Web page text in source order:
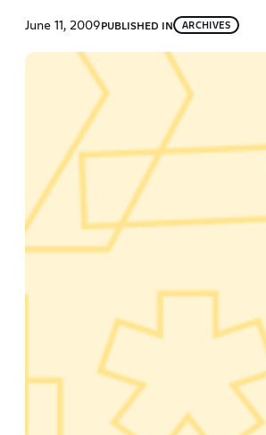
June 11, 2009PUBLISHED IN ARCHIVES